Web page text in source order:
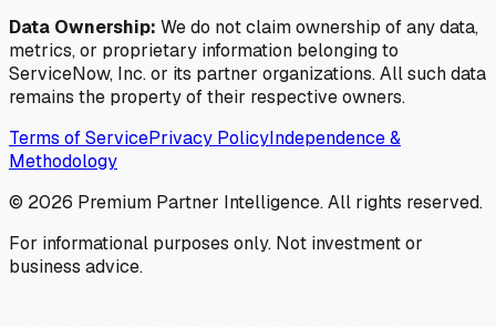
Data Ownership: We do not claim ownership of any data,
metrics, or proprietary information belonging to
ServiceNow, Inc. or its partner organizations. All such data
remains the property of their respective owners.
Terms of ServicePrivacy PolicyIndependence &
Methodology
© 2026 Premium Partner Intelligence. All rights reserved.
For informational purposes only. Not investment or
business advice.